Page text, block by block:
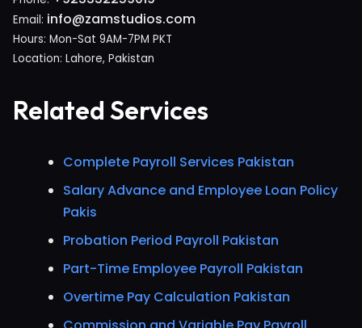
Email: info@zamstudios.com
Hours: Mon-Sat 9AM-7PM PKT
Location: Lahore, Pakistan
Related Services
Complete Payroll Services Pakistan
Salary Advance and Employee Loan Policy
Pakis
Probation Period Payroll Pakistan
Part-Time Employee Payroll Pakistan
Overtime Pay Calculation Pakistan